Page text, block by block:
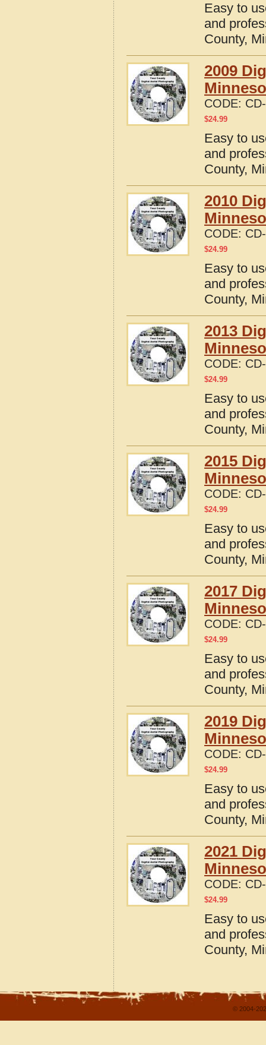
Easy to
and
County,
2009
CODE:
$24.99
Easy to
and
County,
2010
CODE:
$24.99
Easy to
and
County,
2013
CODE:
$24.99
Easy to
and
County,
2015
CODE:
$24.99
Easy to
and
County,
2017
CODE:
$24.99
Easy to
and
County,
2019
CODE:
$24.99
Easy to
and
County,
2021
CODE:
$24.99
Easy to
and
County,
© 2004-